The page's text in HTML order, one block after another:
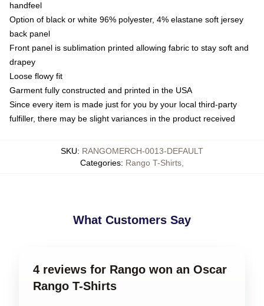
handfeel
Option of black or white 96% polyester, 4% elastane soft jersey
back panel
Front panel is sublimation printed allowing fabric to stay soft and
drapey
Loose flowy fit
Garment fully constructed and printed in the USA
Since every item is made just for you by your local third-party
fulfiller, there may be slight variances in the product received
SKU: RANGOMERCH-0013-DEFAULT
Categories: Rango T-Shirts
What Customers Say
4 reviews for Rango won an Oscar
Rango T-Shirts